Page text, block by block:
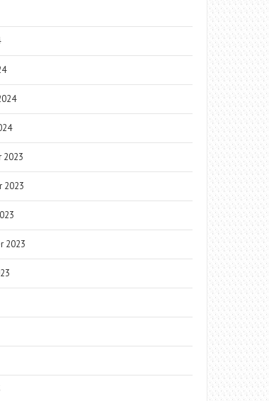
2023
2023
2023